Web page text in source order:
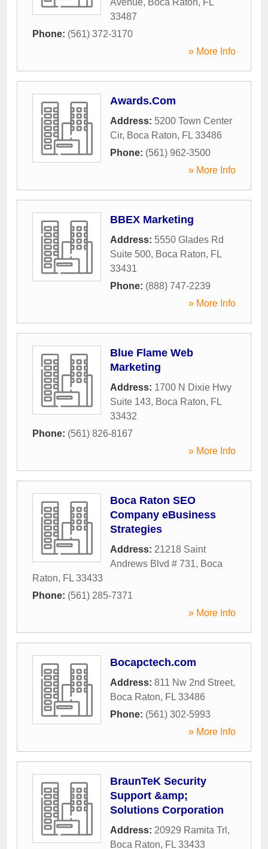
Avenue, Boca Raton, FL
33487
Phone: (561) 372-3170
» More Info
Awards.Com
Address: 5200 Town Center
Cir, Boca Raton, FL 33486
Phone: (561) 962-3500
» More Info
BBEX Marketing
Address: 5550 Glades Rd
Suite 500, Boca Raton, FL
33431
Phone: (888) 747-2239
» More Info
Blue Flame Web
Marketing
Address: 1700 N Dixie Hwy
Suite 143, Boca Raton, FL
33432
Phone: (561) 826-8167
» More Info
Boca Raton SEO
Company eBusiness
Strategies
Address: 21218 Saint
Andrews Blvd # 731, Boca
Raton, FL 33433
Phone: (561) 285-7371
» More Info
Bocapctech.com
Address: 811 Nw 2nd Street,
Boca Raton, FL 33486
Phone: (561) 302-5993
» More Info
BraunTeK Security
Support &amp;
Solutions Corporation
Address: 20929 Ramita Trl ,
Boca Raton, FL 33433